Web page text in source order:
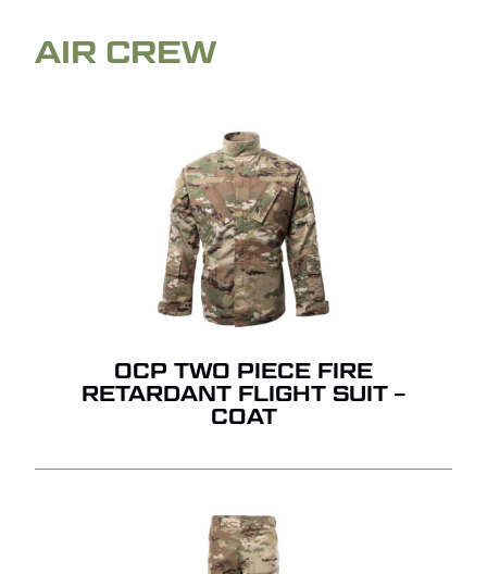
AIR CREW
OCP TWO PIECE FIRE
RETARDANT FLIGHT SUIT –
COAT